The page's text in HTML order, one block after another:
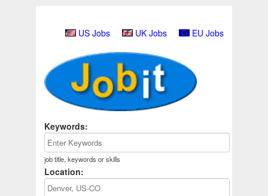
US Jobs UK Jobs EU Jobs
Keywords:
job title, keywords or skills
Location: